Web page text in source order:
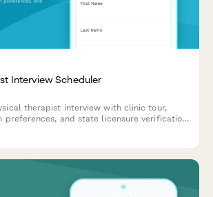
Interview Scheduler
therapist interview with clinic tour,
preferences, and state licensure verification.